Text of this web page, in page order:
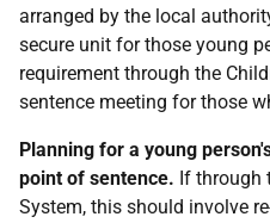
arranged by the local
secure unit for those young
requirement through the
sentence meeting for those
Planning for a young
point of sentence. If through
System, this should involve